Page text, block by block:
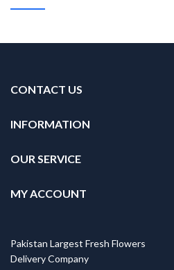
CONTACT US
INFORMATION
OUR SERVICE
MY ACCOUNT
Pakistan Largest Fresh Flowers
Delivery Company